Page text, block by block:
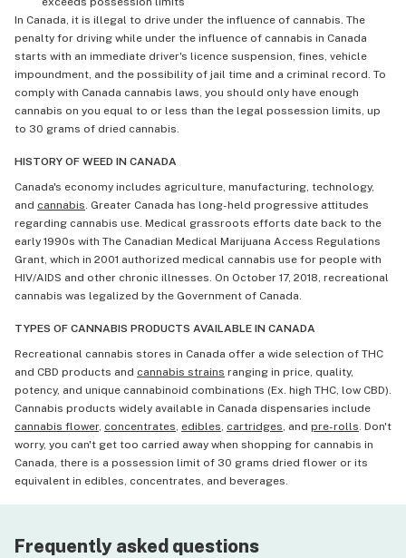
In Canada, it is illegal to drive under the influence of cannabis. The
penalty for driving while under the influence of cannabis in Canada
starts with an immediate driver's licence suspension, fines, vehicle
impoundment, and the possibility of jail time and a criminal record. To
comply with Canada cannabis laws, you should only have enough
cannabis on you equal to or less than the legal possession limits, up
to 30 grams of dried cannabis.
HISTORY OF WEED IN CANADA
Canada's economy includes agriculture, manufacturing, technology,
and cannabis. Greater Canada has long-held progressive attitudes
regarding cannabis use. Medical grassroots efforts date back to the
early 1990s with The Canadian Medical Marijuana Access Regulations
Grant, which in 2001 authorized medical cannabis use for people with
HIV/AIDS and other chronic illnesses. On October 17, 2018, recreational
cannabis was legalized by the Government of Canada.
TYPES OF CANNABIS PRODUCTS AVAILABLE IN CANADA
Recreational cannabis stores in Canada offer a wide selection of THC
and CBD products and cannabis strains ranging in price, quality,
potency, and unique cannabinoid combinations (Ex. high THC, low CBD).
Cannabis products widely available in Canada dispensaries include
cannabis flower, concentrates, edibles, cartridges, and pre-rolls. Don't
worry, you can't get too carried away when shopping for cannabis in
Canada, there is a possession limit of 30 grams dried flower or its
equivalent in edibles, concentrates, and beverages.
Frequently asked questions